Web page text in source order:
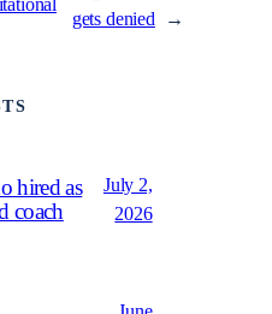
gets denied
→
hired as
coach
July 2,
2026